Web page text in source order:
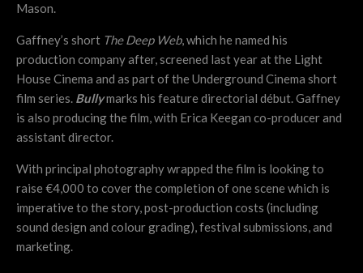
Mason.
Gaffney’s short The Deep Web, which he named his
production company after, screened last year at the Light
House Cinema and as part of the Underground Cinema short
film series. Bullymarks his feature directorial début. Gaffney
is also producing the film, with Erica Keegan co-producer and
assistant director.
With principal photography wrapped the film is looking to
raise €4,000 to cover the completion of one scene which is
imperative to the story, post-production costs (including
sound design and colour grading), festival submissions, and
marketing.